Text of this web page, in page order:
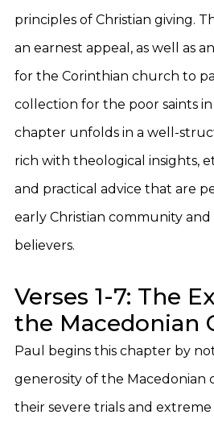
principles of Christian giving.
an earnest appeal, as well as
for the Corinthian church to
collection for the poor saints
chapter unfolds in a well-
rich with theological insights,
and practical advice that are
early Christian community
believers.
Verses 1-7: The
the Macedonian
Paul begins this chapter by
generosity of the Macedonian
their severe trials and extreme